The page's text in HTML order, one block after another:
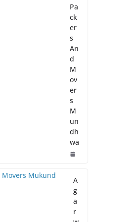
Pa
ck
er
s
An
d
M
ov
er
s
M
un
dh
wa
A
g
a
r